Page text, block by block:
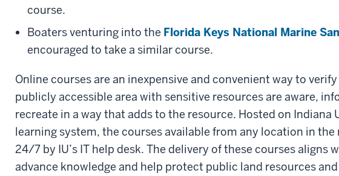
course.
Boaters venturing into the Florida Keys National Marine
encouraged to take a similar course.
Online courses are an inexpensive and convenient way to
publicly accessible area with sensitive resources are aware,
recreate in a way that adds to the resource. Hosted on Indiana
learning system, the courses available from any location in
24/7 by IU’s IT help desk. The delivery of these courses aligns
advance knowledge and help protect public land resources